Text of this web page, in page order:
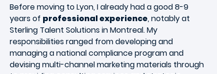
Before moving to Lyon, I already had a good 8-9
years of professional experience, notably at
Sterling Talent Solutions in Montreal. My
responsibilities ranged from developing and
managing a national compliance program and
devising multi-channel marketing materials through